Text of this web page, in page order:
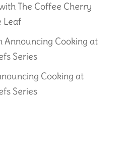
The Coffee Cherry
Leaf
Announcing Cooking at
Series
Cooking at
Series